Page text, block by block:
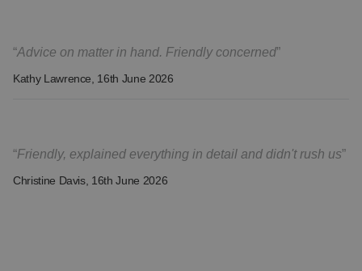
Advice on matter in hand. Friendly concerned
Kathy Lawrence , 16th June 2026
Friendly, explained everything in detail and didn't rush us
Christine Davis, 16th June 2026